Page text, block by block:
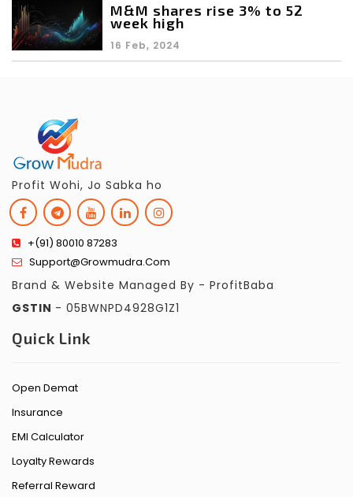
M&M shares rise 3% to 52
week high
16 Feb, 2024
Profit Wohi, Jo Sabka ho
+(91) 80010 87283
Support@growmudra.com
Brand & Website Managed By - ProfitBaba
GSTIN - 05BWNPD4928G1Z1
Quick Link
Open Demat
Insurance
EMI Calculator
Loyalty Rewards
Referral Reward